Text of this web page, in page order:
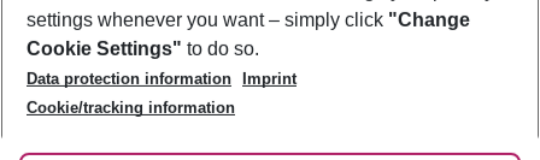
Best Price Guarantee
Change Cookie Settings
Cookie Policy
Facts
Service & Help
Accessible Travel
Check-in
Follow Us
settings whenever you want – simply click "Change
Cookie Settings" to do so.
Data protection information
Imprint
Cookie/tracking information